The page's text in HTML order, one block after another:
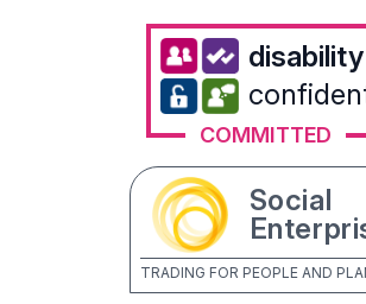
disability
COMMITTED
Social
TRADING FOR PEOPLE AND